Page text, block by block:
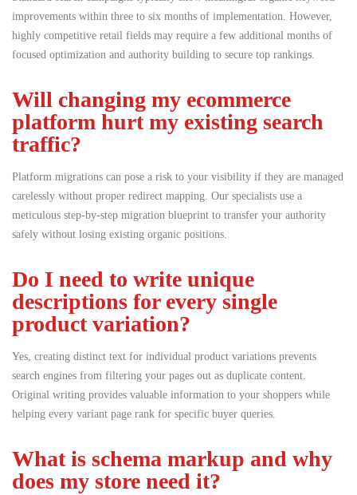
improvements within three to six months of implementation. However,
highly competitive retail fields may require a few additional months of
focused optimization and authority building to secure top rankings.
Will changing my ecommerce
platform hurt my existing search
traffic?
Platform migrations can pose a risk to your visibility if they are managed
carelessly without proper redirect mapping. Our specialists use a
meticulous step-by-step migration blueprint to transfer your authority
safely without losing existing organic positions.
Do I need to write unique
descriptions for every single
product variation?
Yes, creating distinct text for individual product variations prevents
search engines from filtering your pages out as duplicate content.
Original writing provides valuable information to your shoppers while
helping every variant page rank for specific buyer queries.
What is schema markup and why
does my store need it?